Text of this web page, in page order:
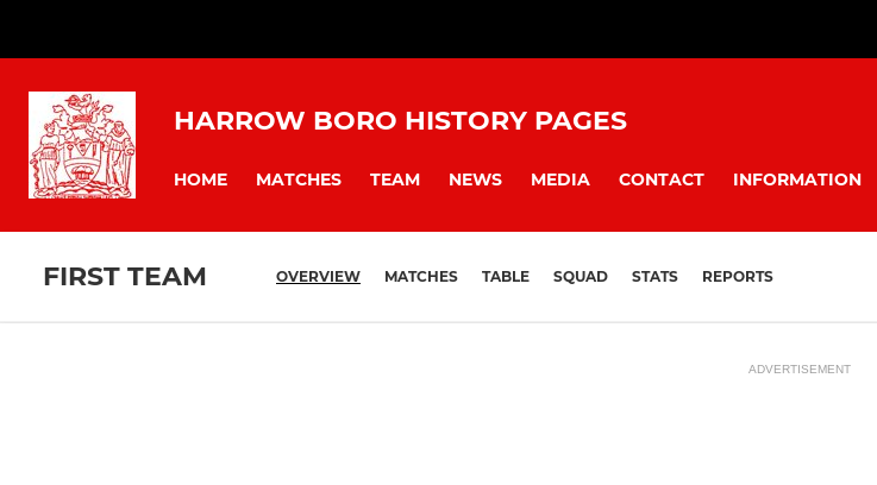
HARROW BORO HISTORY PAGES
HOME MATCHES TEAM NEWS MEDIA CONTACT INFORMATION
FIRST TEAM OVERVIEW MATCHES TABLE SQUAD STATS REPORTS
ADVERTISEMENT